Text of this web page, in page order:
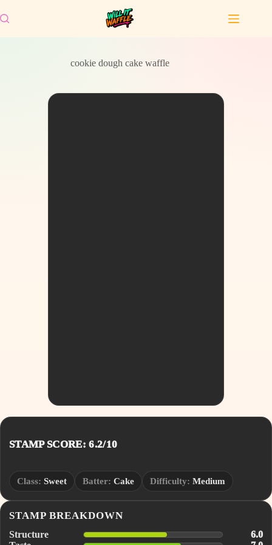
to
content
cookie dough cake waffle
STAMP SCORE: 6.2/10
Class: Sweet Batter: Cake Difficulty: Medium
STAMP BREAKDOWN
Structure
6.0